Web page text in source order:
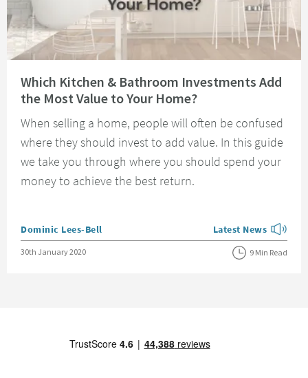
Which Kitchen & Bathroom Investments Add
the Most Value to Your Home?
When selling a home, people will often be confused
where they should invest to add value. In this guide
we take you through where you should spend your
money to achieve the best return.
Posted by
Dominic Lees-Bell View more blog
Latest News
Posted on
30th January 2020 9 Min Read